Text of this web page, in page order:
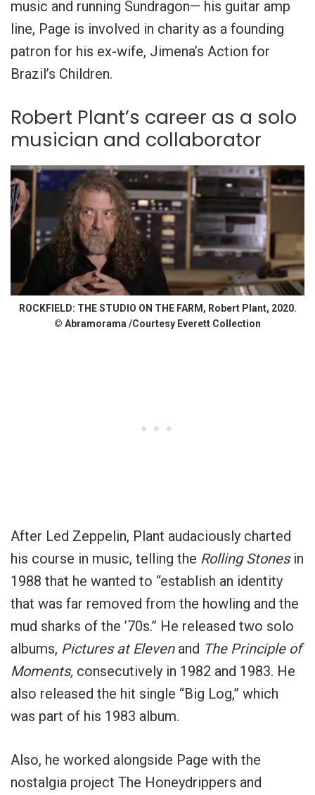
music and running Sundragon— his guitar amp
line, Page is involved in charity as a founding
patron for his ex-wife, Jimena’s Action for
Brazil’s Children.
Robert Plant’s career as a solo
musician and collaborator
ROCKFIELD: THE STUDIO ON THE FARM, Robert Plant, 2020.
© Abramorama /Courtesy Everett Collection
After Led Zeppelin, Plant audaciously charted
his course in music, telling the Rolling Stonesin
1988 that he wanted to “establish an identity
that was far removed from the howling and the
mud sharks of the ’70s.” He released two solo
albums, Pictures at Eleven and The Principle of
Moments, consecutively in 1982 and 1983. He
also released the hit single “Big Log,” which
was part of his 1983 album.
Also, he worked alongside Page with the
nostalgia project The Honeydrippers and